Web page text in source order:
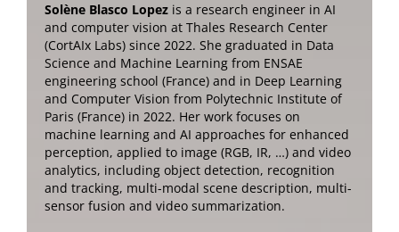
Solène Blasco Lopezis a research engineer in AI
and computer vision at Thales Research Center
(CortAIx Labs) since 2022. She graduated in Data
Science and Machine Learning from ENSAE
engineering school (France) and in Deep Learning
and Computer Vision from Polytechnic Institute of
Paris (France) in 2022. Her work focuses on
machine learning and AI approaches for enhanced
perception, applied to image (RGB, IR, …) and video
analytics, including object detection, recognition
and tracking, multi-modal scene description, multi-
sensor fusion and video summarization.